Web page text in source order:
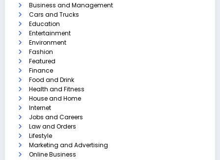
Business and Management
Cars and Trucks
Education
Entertainment
Environment
Fashion
Featured
Finance
Food and Drink
Health and Fitness
House and Home
Internet
Jobs and Careers
Law and Orders
Lifestyle
Marketing and Advertising
Online Business